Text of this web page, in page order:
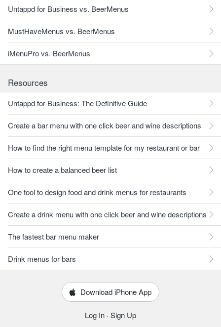
Untappd for Business vs. BeerMenus
MustHaveMenus vs. BeerMenus
iMenuPro vs. BeerMenus
Resources
Untappd for Business: The Definitive Guide
Create a bar menu with one click beer and wine descriptions
How to find the right menu template for my restaurant or bar
How to create a balanced beer list
One tool to design food and drink menus for restaurants
Create a drink menu with one click beer and wine descriptions
The fastest bar menu maker
Drink menus for bars
Download iPhone App
Log In · Sign Up